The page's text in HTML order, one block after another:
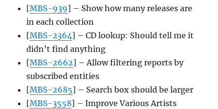
[MBS-939] – Show how many releases are
in each collection
[MBS-2364] – CD lookup: Should tell me it
didn’t find anything
[MBS-2662] – Allow filtering reports by
subscribed entities
[MBS-2685] – Search box should be larger
[MBS-3558] – Improve Various Artists